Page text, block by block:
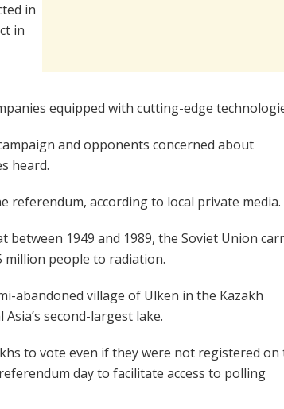
in
in
equipped with cutting-edge
and opponents concerned about
heard.
referendum, according to local private media.
1949 and 1989, the Soviet Union
million people to radiation.
abandoned village of Ulken in the Kazakh
second-largest lake.
to vote even if they were not registered on
day to facilitate access to polling